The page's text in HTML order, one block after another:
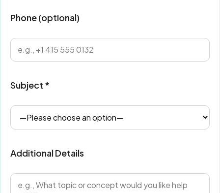
Phone (optional)
Subject *
Additional Details